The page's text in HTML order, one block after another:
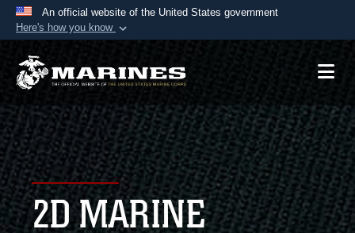
An official website of the United States government
Here's how you know
Official websites use .mil
A.mil website belongs to an official U.S.
Department of Defense organization in the United
States.
Secure .mil websites use HTTPS
Alock ( )orhttps://means you’ve safely
connected to the .mil website. Share sensitive
information only on official, secure websites.
2D MARINE